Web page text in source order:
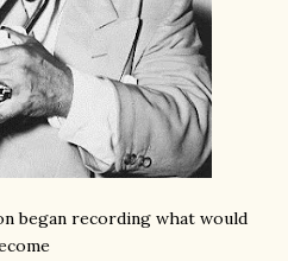
began recording what would